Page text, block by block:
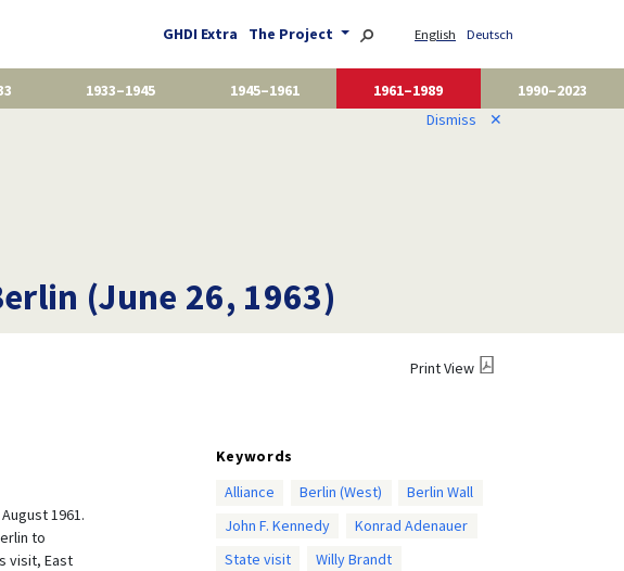
GHDI Extra The Project English Deutsch
1933–1945 1945–1961 1961–1989
1990–2023
Dismiss ✕
(June 26, 1963)
Print View
1961.
to
visit, East
Keywords
Alliance
Berlin (West)
Berlin Wall
John F. Kennedy
Konrad Adenauer
State visit
Willy Brandt